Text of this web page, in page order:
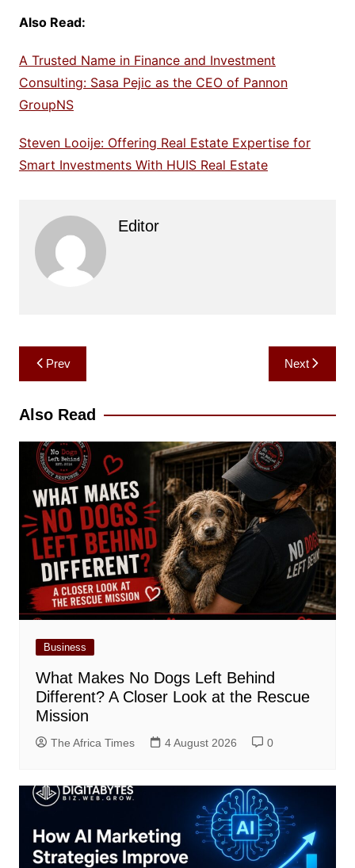
Also Read:
A Trusted Name in Finance and Investment
Consulting: Sasa Pejic as the CEO of Pannon
GroupNS
Steven Looije: Offering Real Estate Expertise for
Smart Investments With HUIS Real Estate
Editor
Post
navigation
Prev Next
Also Read
Business
What Makes No Dogs Left Behind
Different? A Closer Look at the Rescue
Mission
The Africa Times 4 August 2026 0